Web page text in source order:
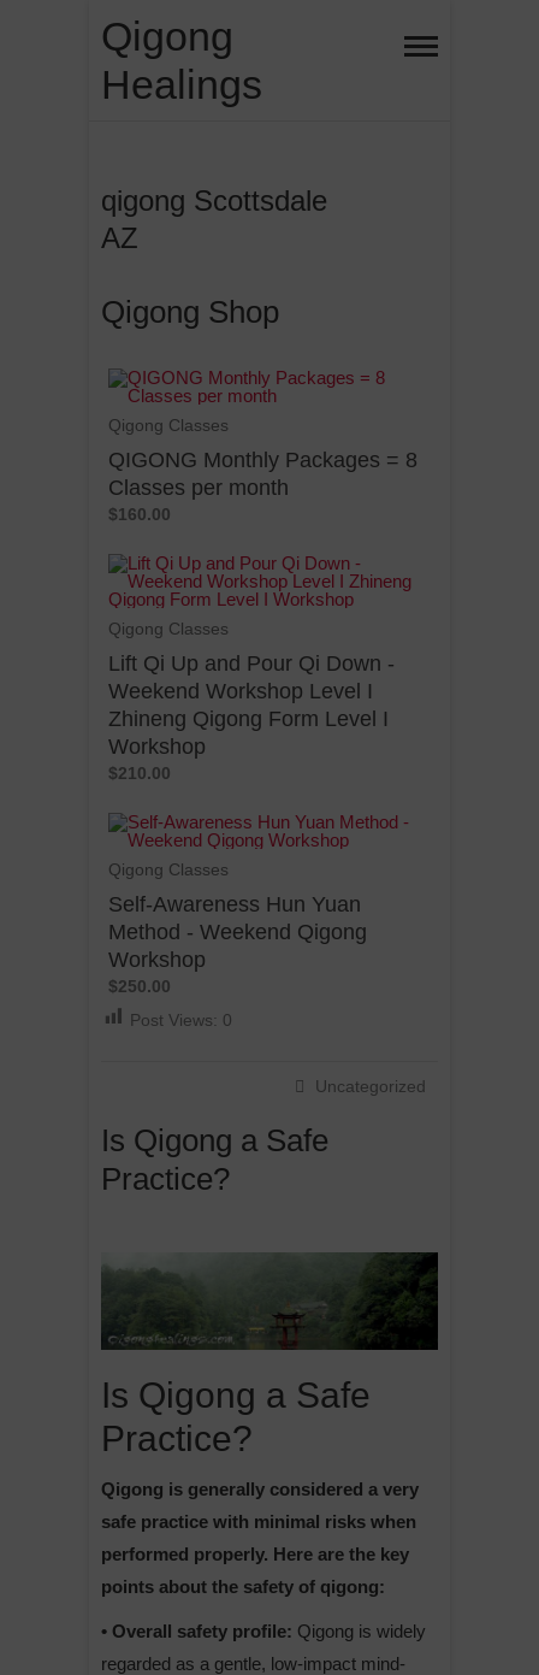
Qigong
Healings
qigong Scottsdale
AZ
Qigong Shop
Qigong Classes
QIGONG Monthly Packages = 8
Classes per month
$160.00
Qigong Classes
Lift Qi Up and Pour Qi Down -
Weekend Workshop Level I
Zhineng Qigong Form Level I
Workshop
$210.00
Qigong Classes
Self-Awareness Hun Yuan
Method - Weekend Qigong
Workshop
$250.00
Post Views: 0
Uncategorized
Is Qigong a Safe
Practice?
Is Qigong a Safe
Practice?
Qigong is generally considered a very
safe practice with minimal risks when
performed properly. Here are the key
points about the safety of qigong:
• Overall safety profile: Qigong is widely
regarded as a gentle, low-impact mind-